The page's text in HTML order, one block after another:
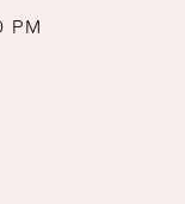
PM